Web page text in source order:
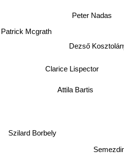
Dezső
Clarice Lispector
Attila Bartis
Peter Nadas
Szilard Borbely
Patrick Mcgrath